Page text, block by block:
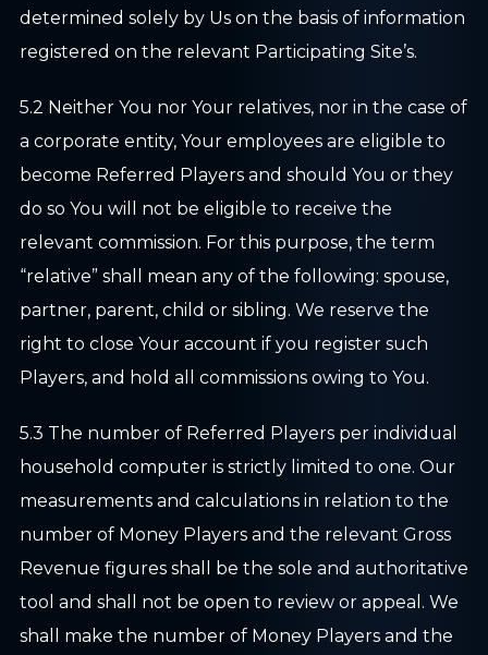
determined solely by Us on the basis of information
registered on the relevant Participating Site’s.
5.2 Neither You nor Your relatives, nor in the case of
a corporate entity, Your employees are eligible to
become Referred Players and should You or they
do so You will not be eligible to receive the
relevant commission. For this purpose, the term
“relative” shall mean any of the following: spouse,
partner, parent, child or sibling. We reserve the
right to close Your account if you register such
Players, and hold all commissions owing to You.
5.3 The number of Referred Players per individual
household computer is strictly limited to one. Our
measurements and calculations in relation to the
number of Money Players and the relevant Gross
Revenue figures shall be the sole and authoritative
tool and shall not be open to review or appeal. We
shall make the number of Money Players and the